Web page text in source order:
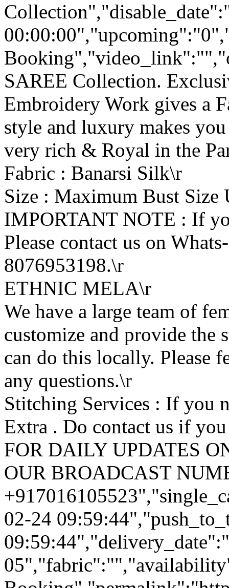
SAREE Collection.
Embroidery Work gives a
style and luxury makes
very rich & Royal in the
Fabric : Banarsi Silk\r
Size : Maximum Bust Size
IMPORTANT NOTE : If
Please contact us on
8076953198.\r
ETHNIC MELA\r
We have a large team of
customize and provide the
can do this locally. Please
any questions.\r
Stitching Services : If you
Extra . Do contact us if
FOR DAILY UPDATES
OUR BROADCAST
02-24